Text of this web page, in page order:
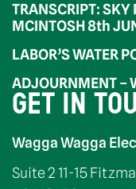
TRANSCRIPT: SKY
MCINTOSH 8th
LABOR’S WATER
ADJOURNMENT
GET IN
Wagga Wagga
Suite 2 11-15